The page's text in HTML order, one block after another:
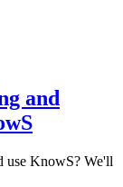
and
use KnowS? We'll